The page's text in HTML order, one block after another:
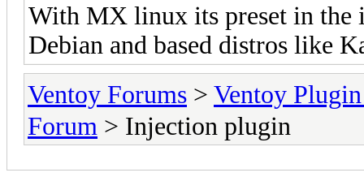
With MX linux its preset in the
Debian and based distros like
Ventoy Forums > Ventoy
Forum > Injection plugin